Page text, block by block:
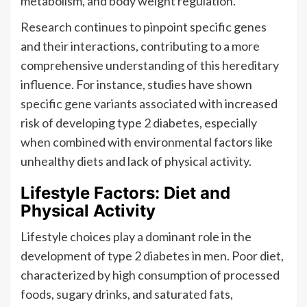
Research continues to pinpoint specific genes
and their interactions, contributing to a more
comprehensive understanding of this hereditary
influence. For instance, studies have shown
specific gene variants associated with increased
risk of developing type 2 diabetes, especially
when combined with environmental factors like
unhealthy diets and lack of physical activity.
Lifestyle Factors: Diet and
Physical Activity
Lifestyle choices play a dominant role in the
development of type 2 diabetes in men. Poor diet,
characterized by high consumption of processed
foods, sugary drinks, and saturated fats,